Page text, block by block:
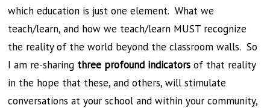
which education is just one element. What we
teach/learn, and how we teach/learn MUST recognize
the reality of the world beyond the classroom walls. So
I am re-sharing three profound indicators of that reality
in the hope that these, and others, will stimulate
conversations at your school and within your community,